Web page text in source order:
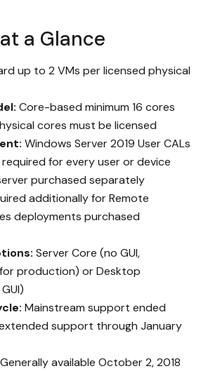
a Glance
up to 2 VMs per licensed physical
Core-based minimum 16 cores
cores must be licensed
Windows Server 2019 User CALs
required for every user or device
purchased separately
additionally for Remote
deployments purchased
Server Core (no GUI,
production) or Desktop
Mainstream support ended
support through January
Generally available October 2, 2018